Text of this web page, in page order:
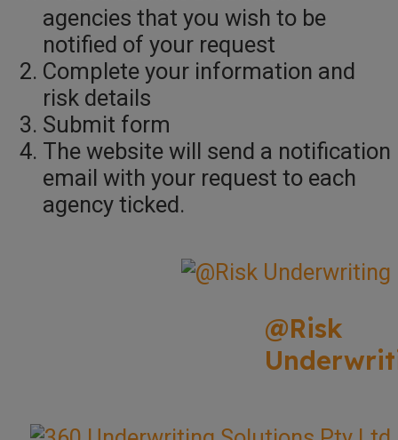
agencies that you wish to be
notified of your request
Complete your information and
risk details
Submit form
The website will send a notification
email with your request to each
agency ticked.
@Risk